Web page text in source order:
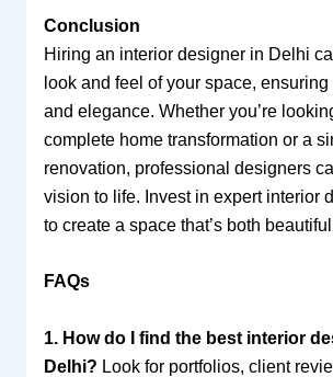
Conclusion
Hiring an interior designer in Delhi
look and feel of your space,
and elegance. Whether you’re
complete home transformation or a
renovation, professional designers
vision to life. Invest in expert interior
to create a space that’s both
FAQs
1. How do I find the best interior
Delhi? Look for portfolios, client